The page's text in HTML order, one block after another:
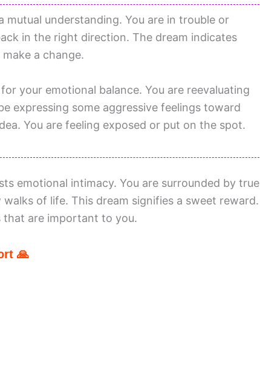
mutual understanding. You are in trouble or
in the right direction. The dream indicates
a change.
your emotional balance. You are reevaluating
expressing some aggressive feelings toward
You are feeling exposed or put on the spot.
emotional intimacy. You are surrounded by true
of life. This dream signifies a sweet reward.
are important to you.
🙏